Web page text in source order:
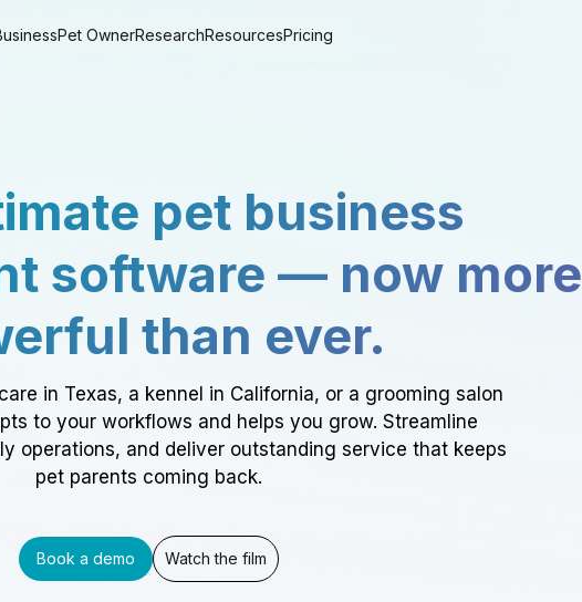
Pet OwnerResearchResourcesPricing
pet business
software — now more
than ever.
in Texas, a kennel in California, or a grooming salon
to your workflows and helps you grow. Streamline
operations, and deliver outstanding service that keeps
pet parents coming back.
Book a demo Watch the film